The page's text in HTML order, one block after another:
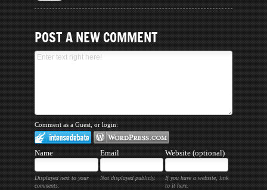
POST A NEW COMMENT
Comment as a Guest, or login:
Name Email Website (optional)
Displayed next to your
comments.
Not displayed publicly.
If you have a website, link
to it here.